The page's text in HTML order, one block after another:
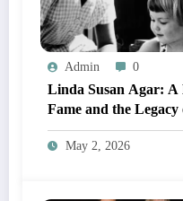
Admin 0
Linda Susan Agar: A
Fame and the
May 2, 2026